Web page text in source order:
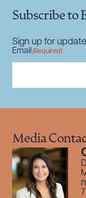
Subscribe to
Sign up for
Email (Required)
Media